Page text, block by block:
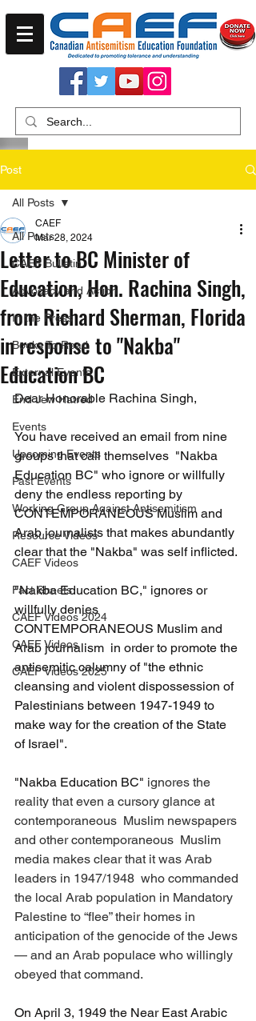
Post
All Posts
CAEF Bulletin
Advocacy and Action
In the Press
Books To Read
External Events
End Jew Hatred
Events
Upcoming Events
Past Events
Working Group Against Antisemitism
Resource Videos
CAEF Videos
Fact Sheets
CAEF Videos 2024
CAEF Videos
CAEF Videos 2025
All Posts
Letter to BC Minister of
Education, Hon. Rachina Singh,
from Richard Sherman, Florida
in response to "Nakba"
Education BC
CAEF
Mar 28, 2024
Dear Honorable Rachina Singh,
You have received an email from nine
groups that call themselves  "Nakba
Education BC" who ignore or willfully
deny the endless reporting by
CONTEMPORANEOUS Muslim and
Arab journalists that makes abundantly
clear that the "Nakba" was self inflicted.
"Nakba Education BC," ignores or
willfully denies
CONTEMPORANEOUS Muslim and
Arab journalism  in order to promote the
antisemitic calumny of "the ethnic
cleansing and violent dispossession of
Palestinians between 1947-1949 to
make way for the creation of the State
of Israel".
"Nakba Education BC" ignores the
reality that even a cursory glance at
contemporaneous  Muslim newspapers
and other contemporaneous  Muslim
media makes clear that it was Arab
leaders in 1947/1948  who commanded
the local Arab population in Mandatory
Palestine to “flee” their homes in
anticipation of the genocide of the Jews
— and an Arab populace who willingly
obeyed that command.
On April 3, 1949 the Near East Arabic